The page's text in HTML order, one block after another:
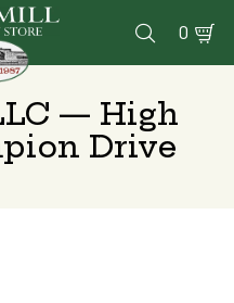
 0
— High
Drive